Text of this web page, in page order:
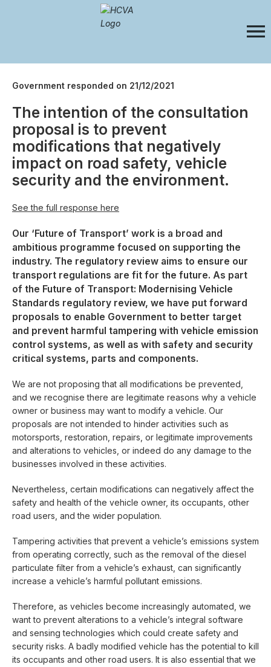
Government responded on 21/12/2021
The intention of the consultation
proposal is to prevent
modifications that negatively
impact on road safety, vehicle
security and the environment.
See the full response here
Our ‘Future of Transport’ work is a broad and
ambitious programme focused on supporting the
industry. The regulatory review aims to ensure our
transport regulations are fit for the future. As part
of the Future of Transport: Modernising Vehicle
Standards regulatory review, we have put forward
proposals to enable Government to better target
and prevent harmful tampering with vehicle emission
control systems, as well as with safety and security
critical systems, parts and components.
We are not proposing that all modifications be prevented,
and we recognise there are legitimate reasons why a vehicle
owner or business may want to modify a vehicle. Our
proposals are not intended to hinder activities such as
motorsports, restoration, repairs, or legitimate improvements
and alterations to vehicles, or indeed do any damage to the
businesses involved in these activities.
Nevertheless, certain modifications can negatively affect the
safety and health of the vehicle owner, its occupants, other
road users, and the wider population.
Tampering activities that prevent a vehicle’s emissions system
from operating correctly, such as the removal of the diesel
particulate filter from a vehicle’s exhaust, can significantly
increase a vehicle’s harmful pollutant emissions.
Therefore, as vehicles become increasingly automated, we
want to prevent alterations to a vehicle’s integral software
and sensing technologies which could create safety and
security risks. A badly modified vehicle has the potential to kill
its occupants and other road users. It is also essential that we